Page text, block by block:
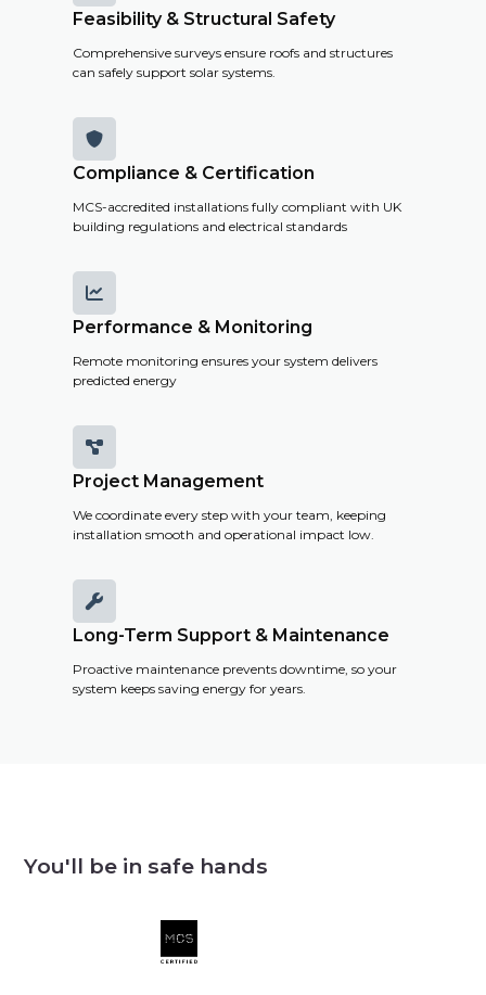
Feasibility & Structural Safety
Comprehensive surveys ensure roofs and structures
can safely support solar systems.

Compliance & Certification
MCS-accredited installations fully compliant with UK
building regulations and electrical standards

Performance & Monitoring
Remote monitoring ensures your system delivers
predicted energy

Project Management
We coordinate every step with your team, keeping
installation smooth and operational impact low.

Long-Term Support & Maintenance
Proactive maintenance prevents downtime, so your
system keeps saving energy for years.
You'll be in safe hands